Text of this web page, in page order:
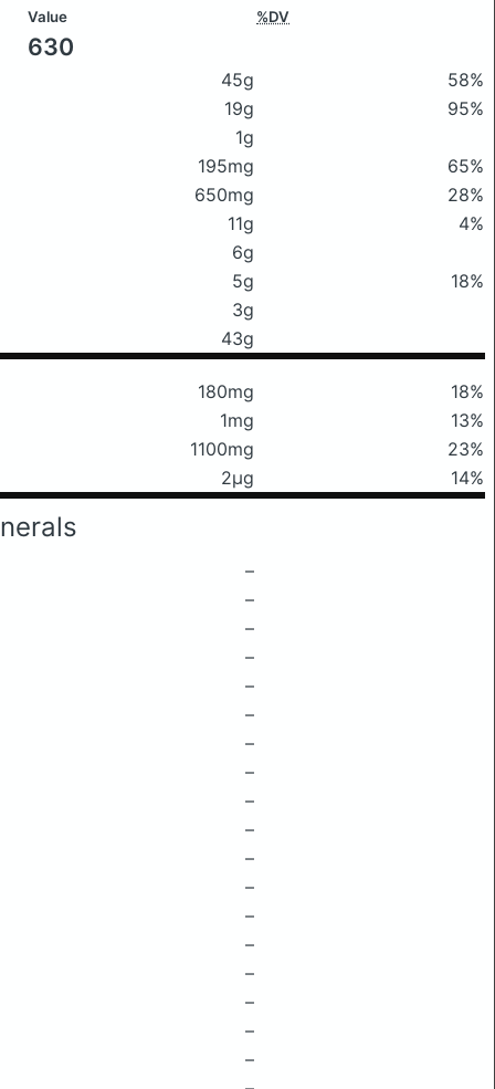
Value %DV
630
45g
58%
19g
95%
1g
195mg
65%
650mg
28%
11g
4%
6g
5g
18%
3g
43g
180mg
18%
1mg
13%
1100mg
23%
2μg 14%
–
–
–
–
–
–
–
–
–
–
–
–
–
–
–
–
–
–